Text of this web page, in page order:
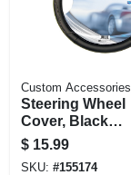
SIGN IN
SIGN UP
CART
Custom Accessories
Steering Wheel
Cover, Black
Leatherette, One
Size
$ 15.99
SKU: #155174